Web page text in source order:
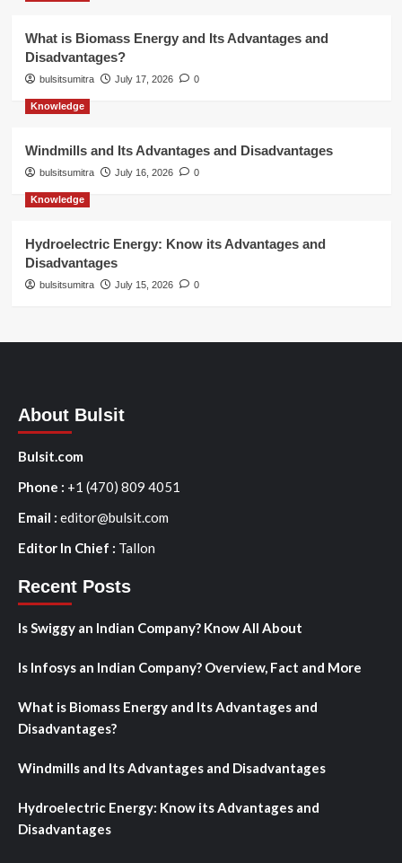
What is Biomass Energy and Its Advantages and
Disadvantages?
bulsitsumitra July 17, 2026 0
Knowledge
Windmills and Its Advantages and Disadvantages
bulsitsumitra July 16, 2026 0
Knowledge
Hydroelectric Energy: Know its Advantages and
Disadvantages
bulsitsumitra July 15, 2026 0
About Bulsit
Bulsit.com
Phone : +1 (470) 809 4051
Email : editor@bulsit.com
Editor In Chief : Tallon
Recent Posts
Is Swiggy an Indian Company? Know All About
Is Infosys an Indian Company? Overview, Fact and More
What is Biomass Energy and Its Advantages and
Disadvantages?
Windmills and Its Advantages and Disadvantages
Hydroelectric Energy: Know its Advantages and
Disadvantages